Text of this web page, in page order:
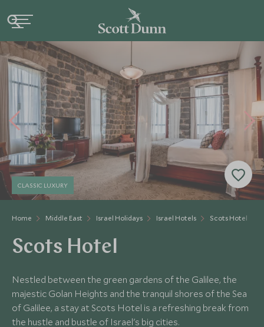
Home Middle East Israel Holidays Israel Hotels Scots Hotel
CLASSIC LUXURY
Scots Hotel
Nestled between the green gardens of the Galilee, the
majestic Golan Heights and the tranquil shores of the Sea
of Galilee, a stay at Scots Hotel is a refreshing break from
the hustle and bustle of Israel's big cities.